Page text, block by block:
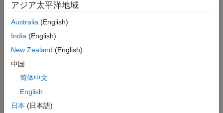
The yellow blocks are used to send the data. The blue blocks
are used to receive the data.
Note:This model runs on Microsoft® Windows® only.
Run Model in Connected IO Mode
To switch to
To start the real-time execution, click
アジア太平洋地域
Australia (English)
India (English)
New Zealand (English)
中国
简体中文
English
日本 (日本語)